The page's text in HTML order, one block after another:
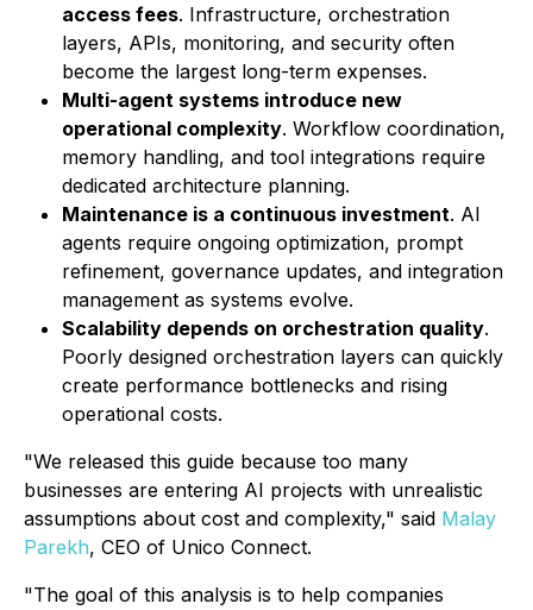
access fees. Infrastructure, orchestration
layers, APIs, monitoring, and security often
become the largest long-term expenses.
Multi-agent systems introduce new
operational complexity. Workflow coordination,
memory handling, and tool integrations require
dedicated architecture planning.
Maintenance is a continuous investment. AI
agents require ongoing optimization, prompt
refinement, governance updates, and integration
management as systems evolve.
Scalability depends on orchestration quality.
Poorly designed orchestration layers can quickly
create performance bottlenecks and rising
operational costs.
"We released this guide because too many
businesses are entering AI projects with unrealistic
assumptions about cost and complexity," said Malay
Parekh, CEO of Unico Connect.
"The goal of this analysis is to help companies